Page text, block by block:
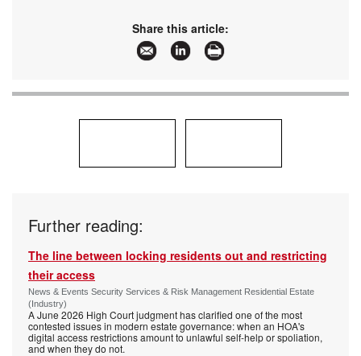
Share this article:
Further reading:
The line between locking residents out and restricting
their access
News & Events Security Services & Risk Management Residential Estate
(Industry)
A June 2026 High Court judgment has clarified one of the most
contested issues in modern estate governance: when an HOA's
digital access restrictions amount to unlawful self-help or spoliation,
and when they do not.